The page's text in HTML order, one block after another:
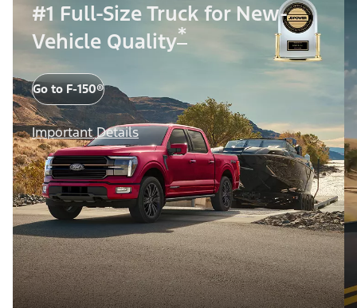
#1 Full-Size Truck for New-
Vehicle Quality*
Go to F-150®
Important Details